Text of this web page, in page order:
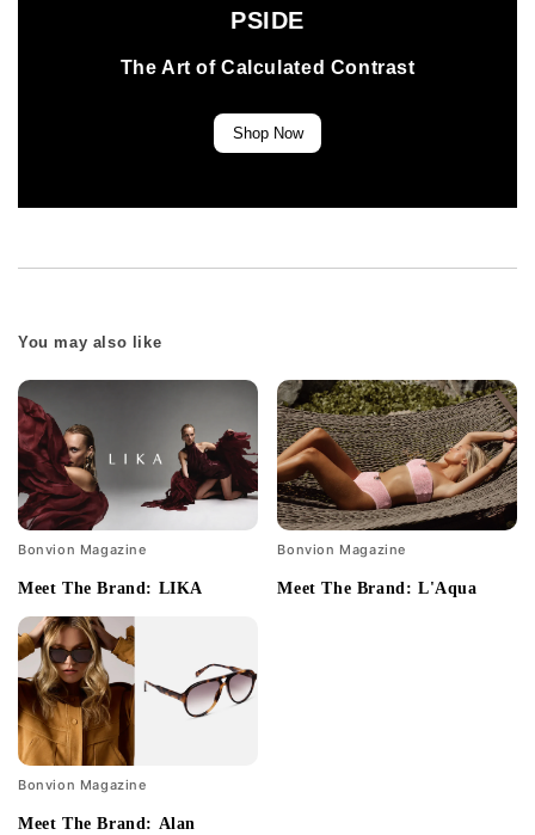
PSIDE
The Art of Calculated Contrast
Shop Now
You may also like
Bonvion Magazine
Meet The Brand: LIKA
Bonvion Magazine
Meet The Brand: L'Aqua
Bonvion Magazine
Meet The Brand: Alan